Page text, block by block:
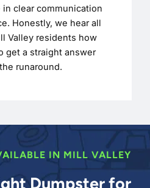
clear communication
Honestly, we hear all
Valley residents how
get a straight answer
runaround.
IN MILL VALLEY
Dumpster for